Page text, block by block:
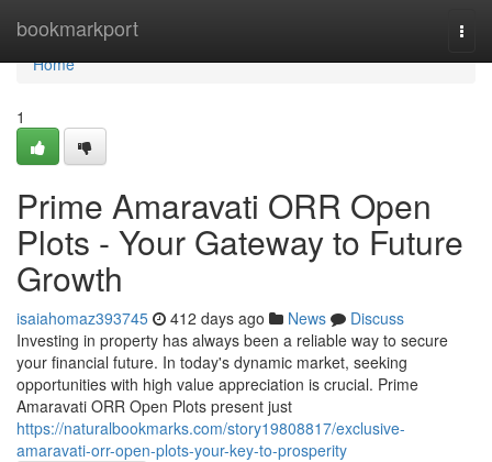
bookmarkport
Home
Home
1
Prime Amaravati ORR Open
Plots - Your Gateway to Future
Growth
isaiahomaz393745 412 days ago News
Discuss
Investing in property has always been a reliable way to secure
your financial future. In today's dynamic market, seeking
opportunities with high value appreciation is crucial. Prime
Amaravati ORR Open Plots present just
https://naturalbookmarks.com/story19808817/exclusive-
amaravati-orr-open-plots-your-key-to-prosperity